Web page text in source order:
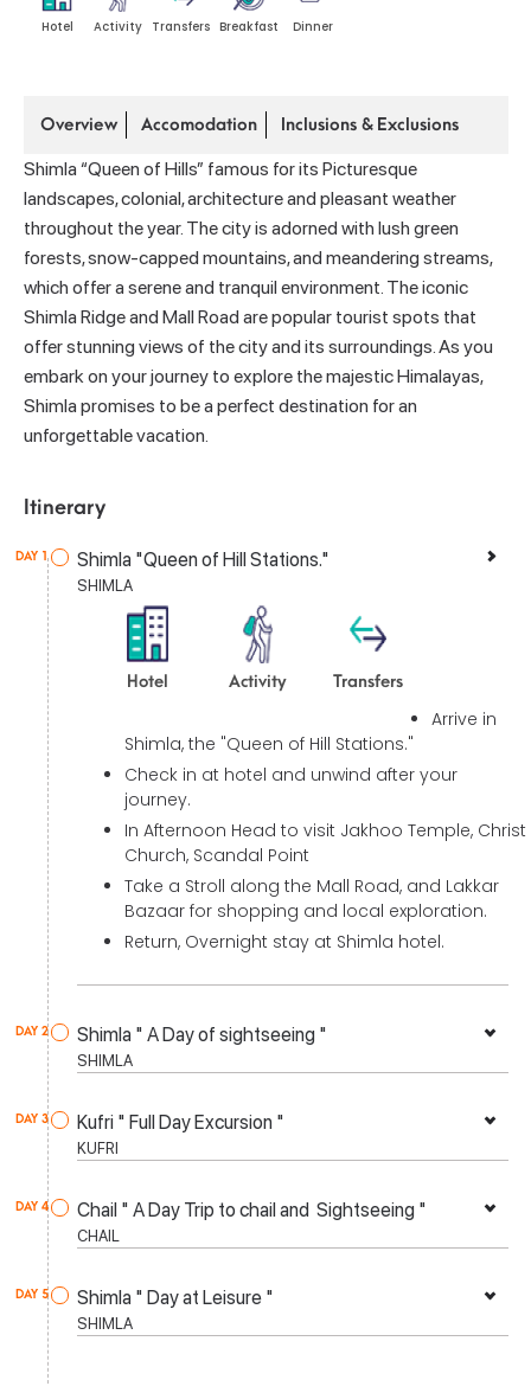
Hotel Activity Transfers Breakfast Dinner
Overview Accomodation Inclusions & Exclusions
Shimla “Queen of Hills” famous for its Picturesque
landscapes, colonial, architecture and pleasant weather
throughout the year. The city is adorned with lush green
forests, snow-capped mountains, and meandering streams,
which offer a serene and tranquil environment. The iconic
Shimla Ridge and Mall Road are popular tourist spots that
offer stunning views of the city and its surroundings. As you
embark on your journey to explore the majestic Himalayas,
Shimla promises to be a perfect destination for an
unforgettable vacation.
Itinerary
Shimla "Queen of Hill Stations."
SHIMLA
DAY 1
Hotel Activity Transfers
Arrive in
Shimla, the "Queen of Hill Stations."
Check in at hotel and unwind after your
journey.
In Afternoon Head to visit Jakhoo Temple, Christ
Church, Scandal Point
Take a Stroll along the Mall Road, and Lakkar
Bazaar for shopping and local exploration.
Return, Overnight stay at Shimla hotel.
Shimla " A Day of sightseeing "
SHIMLA
DAY 2
Kufri " Full Day Excursion "
KUFRI
DAY 3
Chail " A Day Trip to chail and Sightseeing "
CHAIL
DAY 4
Shimla " Day at Leisure "
SHIMLA
DAY 5